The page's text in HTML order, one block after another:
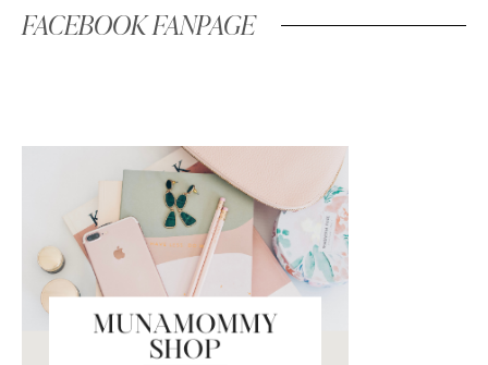
FACEBOOK FANPAGE